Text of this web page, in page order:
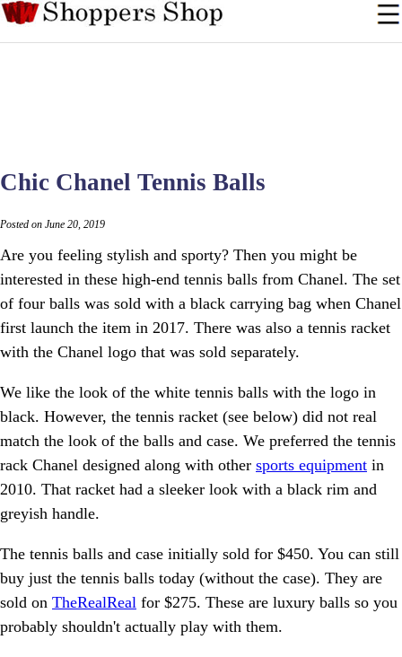
Chic Chanel Tennis Balls
Posted on June 20, 2019
Are you feeling stylish and sporty? Then you might be
interested in these high-end tennis balls from Chanel. The set
of four balls was sold with a black carrying bag when Chanel
first launch the item in 2017. There was also a tennis racket
with the Chanel logo that was sold separately.
We like the look of the white tennis balls with the logo in
black. However, the tennis racket (see below) did not real
match the look of the balls and case. We preferred the tennis
rack Chanel designed along with other sports equipment in
2010. That racket had a sleeker look with a black rim and
greyish handle.
The tennis balls and case initially sold for $450. You can still
buy just the tennis balls today (without the case). They are
sold on TheRealReal for $275. These are luxury balls so you
probably shouldn't actually play with them.